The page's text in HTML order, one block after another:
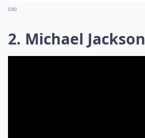
0/80
2. Michael Jackson